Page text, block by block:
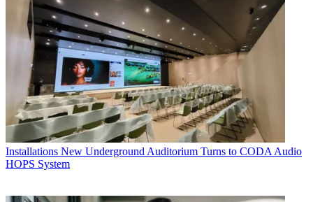
Installations New Underground Auditorium Turns to CODA Audio
HOPS System